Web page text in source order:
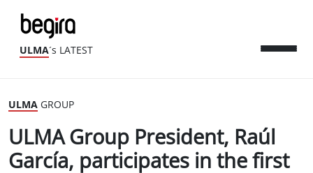
ULMA´s LATEST
ULMA GROUP
ULMA Group President, Raúl
García, participates in the first